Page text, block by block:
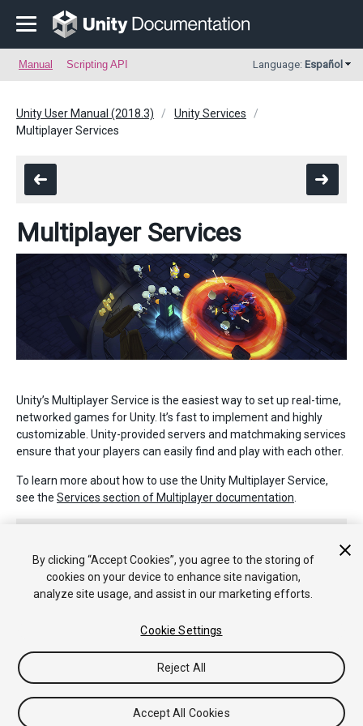
Manual Scripting API Language: Español
Unity User Manual (2018.3)
Unity Services
Multiplayer Services
Multiplayer Services
Unity’s Multiplayer Service is the easiest way to set up real-time,
networked games for Unity. It’s fast to implement and highly
customizable. Unity-provided servers and matchmaking services
ensure that your players can easily find and play with each other.
To learn more about how to use the Unity Multiplayer Service,
see the Services section of Multiplayer documentation
Copyright © 2020 Unity Technologies. Publication 2018.3
Store
By clicking “Accept Cookies”, you agree to the storing of
cookies on your device to enhance site navigation,
analyze site usage, and assist in our marketing efforts.
Cookie Settings
Reject All
Accept All Cookies